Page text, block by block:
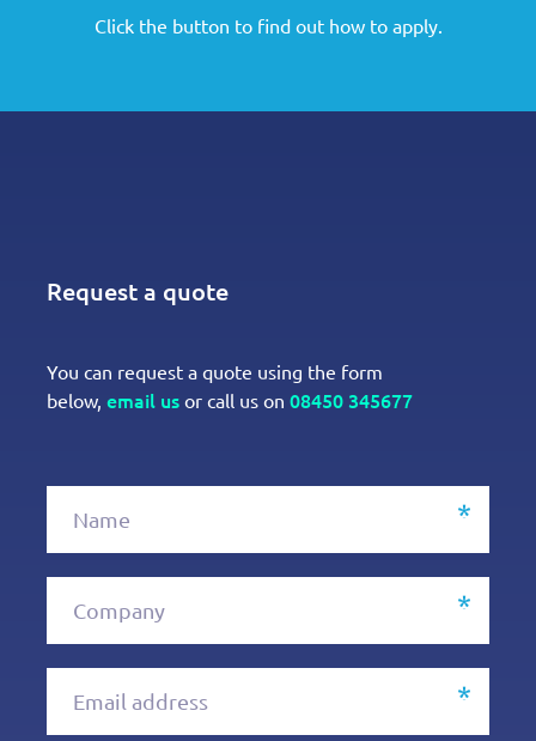
Click the button to find out how to apply.
Request a quote
You can request a quote using the form
below, email us or call us on 08450 345677